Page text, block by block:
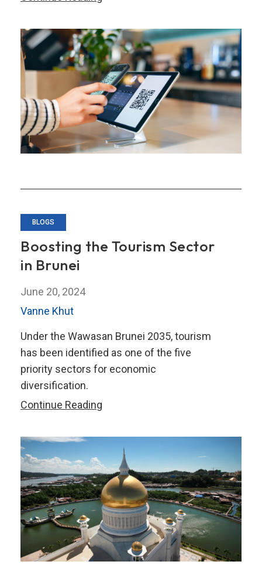
and
Opportunities
in
Becoming
a
‘Smart
Nation’
BLOGS
Boosting the Tourism Sector
in Brunei
June 20, 2024
Vanne Khut
Under the Wawasan Brunei 2035, tourism
has been identified as one of the five
priority sectors for economic
diversification.
Continue Reading
Tourism
Sector
in
Brunei